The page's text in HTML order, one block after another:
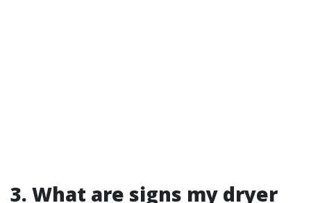
3. What are signs my dryer